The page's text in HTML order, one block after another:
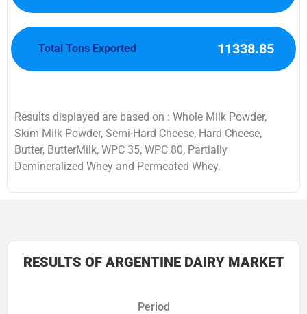
Total Tons Exported 11338.85
Results displayed are based on : Whole Milk Powder,
Skim Milk Powder, Semi-Hard Cheese, Hard Cheese,
Butter, ButterMilk, WPC 35, WPC 80, Partially
Demineralized Whey and Permeated Whey.
RESULTS OF ARGENTINE DAIRY MARKET
Period